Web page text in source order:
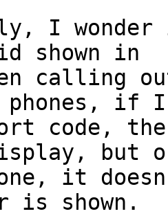
I
shown in
calling
phones, if I
code,
but
it
is shown.